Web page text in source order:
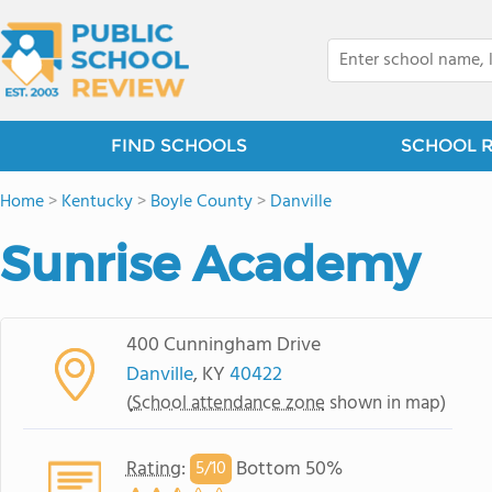
FIND SCHOOLS SCHOOL
Home>Kentucky>Boyle County>Danville
Sunrise Academy
400 Cunningham Drive
Danville, KY40422
(School attendance zone shown in map)
Rating: 5/10 Bottom 50%